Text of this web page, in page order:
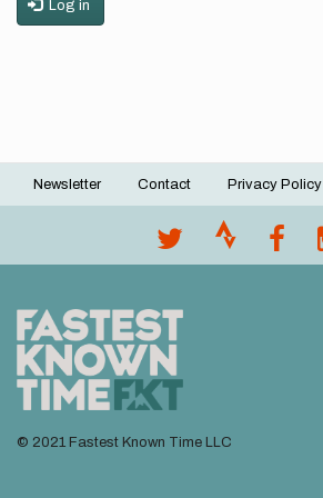
Log in
Footer
Newsletter Contact Privacy Policy
© 2021 Fastest Known Time LLC